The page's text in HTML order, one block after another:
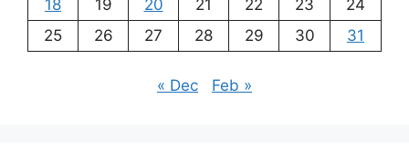
18
19 20 21 22 23
24
25
26 27 28 29 30 31
« Dec Feb »